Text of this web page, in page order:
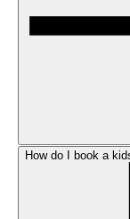
How do I book a